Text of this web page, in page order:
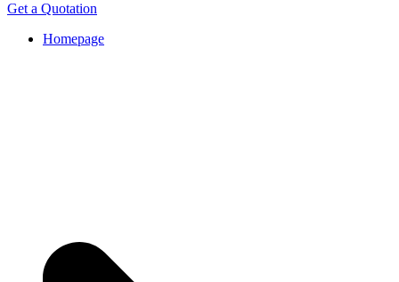
Get a Quotation
Homepage